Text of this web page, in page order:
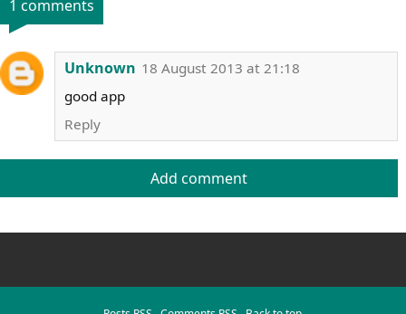
1 comments
Unknown 18 August 2013 at 21:18
good app
Reply
Add comment